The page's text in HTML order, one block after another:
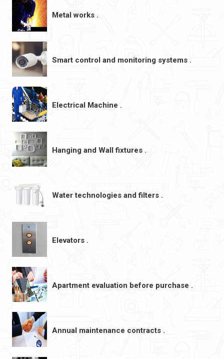
Metal works .
Smart control and monitoring systems .
Electrical Machine .
Hanging and Wall fixtures .
Water technologies and filters .
Elevators .
Apartment evaluation before purchase .
Annual maintenance contracts .